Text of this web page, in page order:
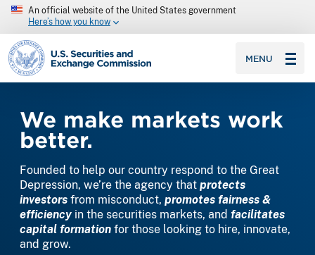
An official website of the United States government
Here’s how you know
SEC homepage
MENU
We make markets work
better.
Founded to help our country respond to the Great
Depression, we’re the agency that protects
investors from misconduct, promotes fairness &
efficiency in the securities markets, and facilitates
capital formation for those looking to hire, innovate,
and grow.